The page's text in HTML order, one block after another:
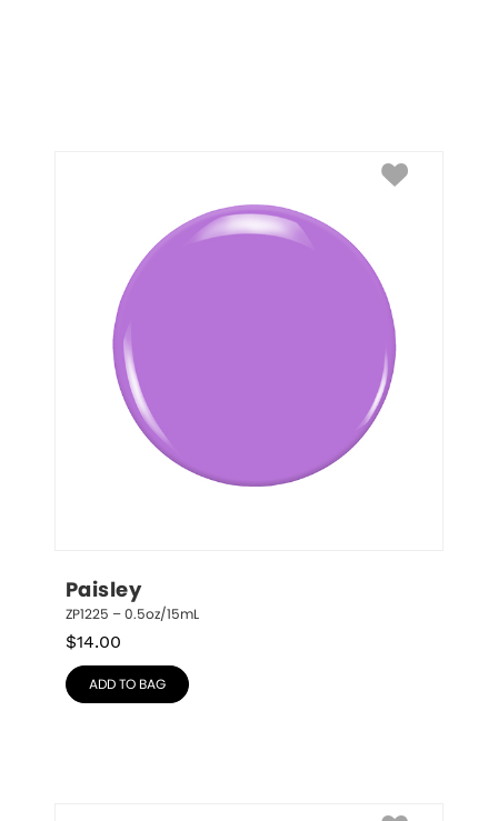
Paisley
ZP1225 – 0.5oz/15mL
$14.00
ADD TO BAG